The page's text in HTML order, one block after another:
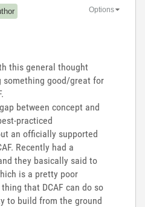
Options
this general thought
something good/great for
between concept and
practiced
an officially supported
Recently had a
they basically said to
is a pretty poor
that DCAF can do so
to build from the ground